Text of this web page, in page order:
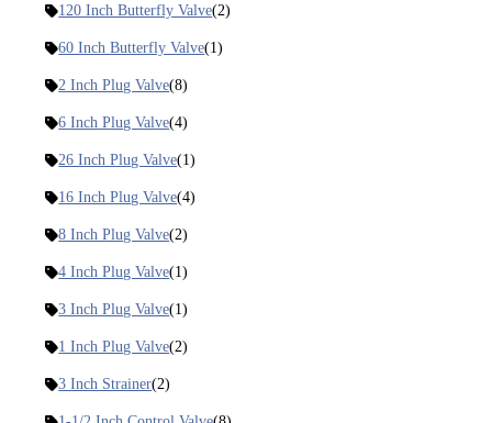
120 Inch Butterfly Valve(2)
60 Inch Butterfly Valve(1)
2 Inch Plug Valve(8)
6 Inch Plug Valve(4)
26 Inch Plug Valve(1)
16 Inch Plug Valve(4)
8 Inch Plug Valve(2)
4 Inch Plug Valve(1)
3 Inch Plug Valve(1)
1 Inch Plug Valve(2)
3 Inch Strainer(2)